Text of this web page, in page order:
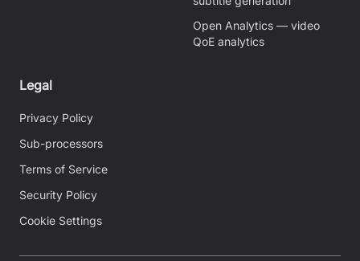
Open Analytics — video
QoE analytics
Legal
Privacy Policy
Sub-processors
Terms of Service
Security Policy
Cookie Settings